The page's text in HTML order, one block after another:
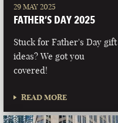
29 MAY 2025
FATHER’S DAY 2025
Stuck for Father's Day gift
ideas? We got you
covered!
READ MORE